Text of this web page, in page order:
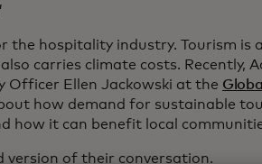
the hospitality industry. Tourism is
carries climate costs. Recently,
Officer Ellen Jackowski at the
how demand for sustainable
how it can benefit local
version of their conversation.